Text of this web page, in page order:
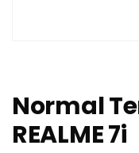
Normal
REALME 7i